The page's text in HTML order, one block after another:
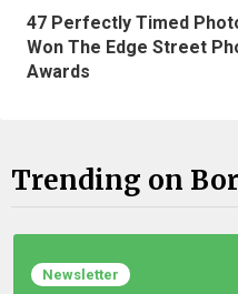
47 Perfectly Timed
Won The Edge Street
Awards
Trending on
Newsletter